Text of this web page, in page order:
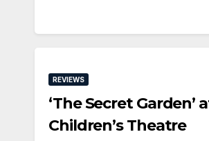
REVIEWS
‘The Secret Garden’
Children’s Theatre